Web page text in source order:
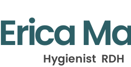
Erica
Hygienist RDH